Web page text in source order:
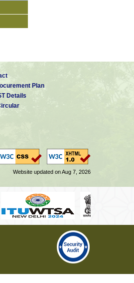
Plan
Details
Website updated on Aug 7, 2026